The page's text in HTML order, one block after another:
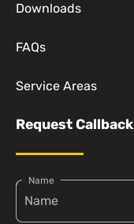
Downloads
FAQs
Service Areas
Request Callback
Name